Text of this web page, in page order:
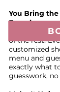
You Bring
Experience.
You provide
of the rest.
customized
menu and
exactly what
guesswork,